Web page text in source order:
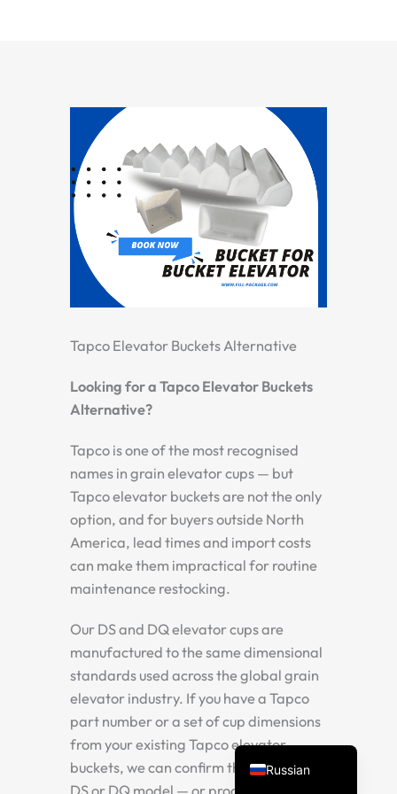
Tapco Elevator Buckets Alternative
Looking for a Tapco Elevator Buckets
Alternative?
Tapco is one of the most recognised
names in grain elevator cups — but
Tapco elevator buckets are not the only
option, and for buyers outside North
America, lead times and import costs
can make them impractical for routine
maintenance restocking.
Our DS and DQ elevator cups are
manufactured to the same dimensional
standards used across the global grain
elevator industry. If you have a Tapco
part number or a set of cup dimensions
from your existing Tapco elevator
buckets, we can confirm the matching
DS or DQ model — or produce a custom
Russian
English
Portuguese
Arabic
Turkish